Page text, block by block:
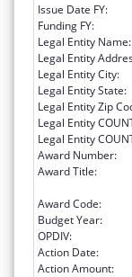
Issue Date FY:
Funding FY:
Legal Entity Name:
Legal Entity
Legal Entity City:
Legal Entity State:
Legal Entity Zip
Legal Entity
Legal Entity
Award Number:
Award Title:
Award Code:
Budget Year:
OPDIV:
Action Date:
Action Amount: